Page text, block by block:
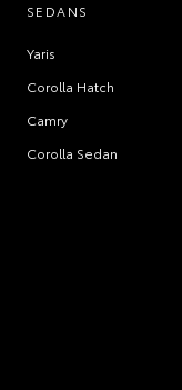
SEDANS
Yaris
Corolla Hatch
Camry
Corolla Sedan